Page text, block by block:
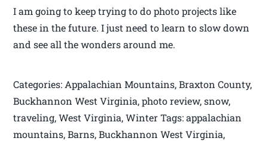
I am going to keep trying to do photo projects like
these in the future. I just need to learn to slow down
and see all the wonders around me.
Categories: Appalachian Mountains, Braxton County,
Buckhannon West Virginia, photo review, snow,
traveling, West Virginia, Winter Tags: appalachian
mountains, Barns, Buckhannon West Virginia,